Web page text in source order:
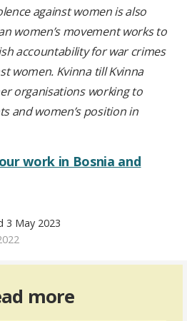
against women is also
women’s movement works to
accountability for war crimes
women. Kvinna till Kvinna
organisations working to
and women’s position in
work in Bosnia and
3 May 2023
more